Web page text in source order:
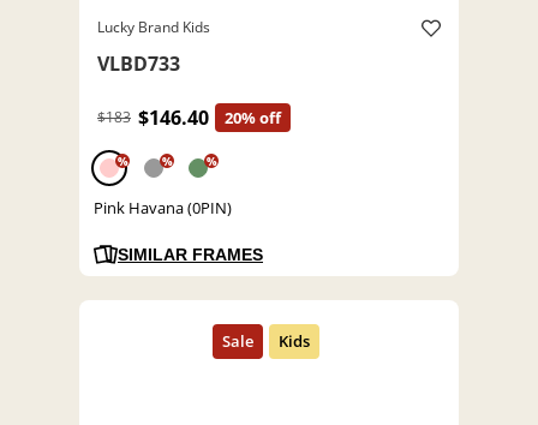
Lucky Brand Kids
VLBD733
$183 $146.40 20% off
% % %
Pink Havana (0PIN)
SIMILAR FRAMES